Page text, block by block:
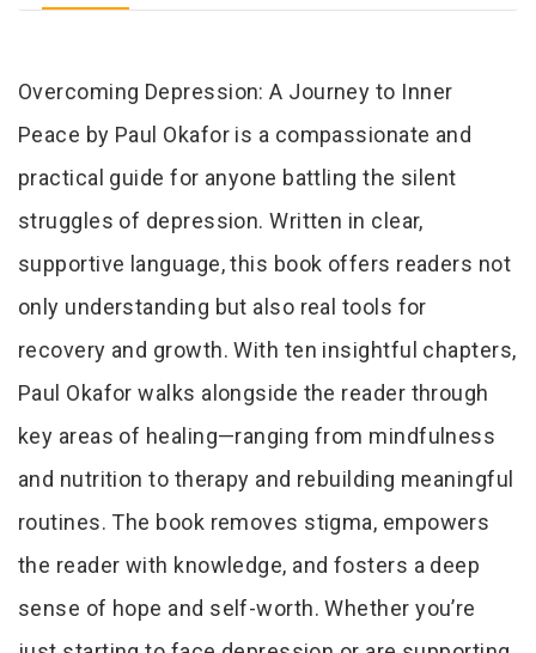
Tab Article
Overcoming Depression: A Journey to Inner
Peace by Paul Okafor is a compassionate and
practical guide for anyone battling the silent
struggles of depression. Written in clear,
supportive language, this book offers readers not
only understanding but also real tools for
recovery and growth. With ten insightful chapters,
Paul Okafor walks alongside the reader through
key areas of healing—ranging from mindfulness
and nutrition to therapy and rebuilding meaningful
routines. The book removes stigma, empowers
the reader with knowledge, and fosters a deep
sense of hope and self-worth. Whether you’re